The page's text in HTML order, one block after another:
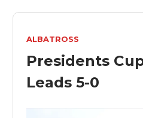
ALBATROSS
Presidents
Leads 5-0